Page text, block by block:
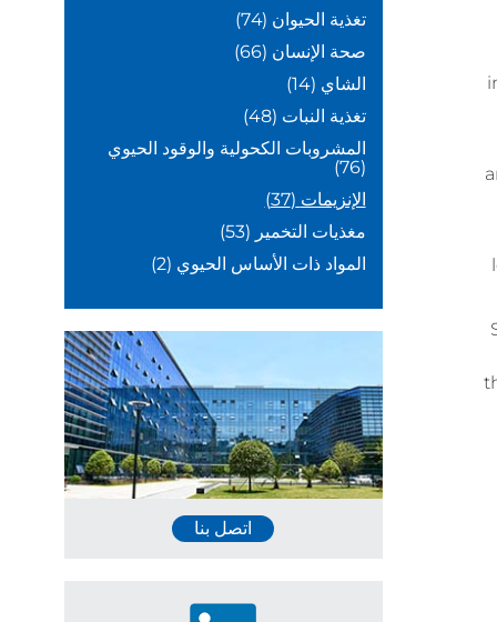
تغذية الحيوان (74)
صحة الإنسان (66)
الشاي (14)
تغذية النبات (48)
المشروبات الكحولية والوقود الحيوي
(76)
الإنزيمات (37)
مغذيات التخمير (53)
المواد ذات الأساس الحيوي (2)
اتصل بنا